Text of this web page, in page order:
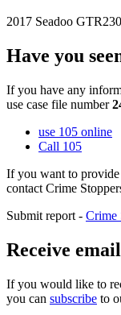
2017 Seadoo
Have you
If you have any
use case file number
use 105 online
Call 105
If you want to
contact Crime
Submit report - Crime
Receive
If you would like to
you can subscribe to